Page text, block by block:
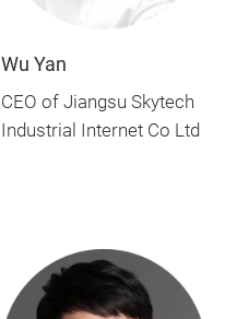
Wu Yan
CEO of Jiangsu Skytech
Industrial Internet Co Ltd